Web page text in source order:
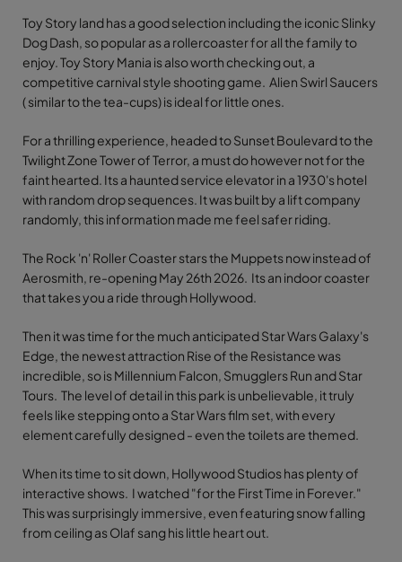
Toy Story land has a good selection including the iconic Slinky
Dog Dash, so popular as a rollercoaster for all the family to
enjoy. Toy Story Mania is also worth checking out, a
competitive carnival style shooting game. Alien Swirl Saucers
( similar to the tea-cups) is ideal for little ones.
For a thrilling experience, headed to Sunset Boulevard to the
Twilight Zone Tower of Terror, a must do however not for the
faint hearted. Its a haunted service elevator in a 1930's hotel
with random drop sequences. It was built by a lift company
randomly, this information made me feel safer riding.
The Rock 'n' Roller Coaster stars the Muppets now instead of
Aerosmith, re-opening May 26th 2026. Its an indoor coaster
that takes you a ride through Hollywood.
Then it was time for the much anticipated Star Wars Galaxy's
Edge, the newest attraction Rise of the Resistance was
incredible, so is Millennium Falcon, Smugglers Run and Star
Tours. The level of detail in this park is unbelievable, it truly
feels like stepping onto a Star Wars film set, with every
element carefully designed - even the toilets are themed.
When its time to sit down, Hollywood Studios has plenty of
interactive shows. I watched "for the First Time in Forever."
This was surprisingly immersive, even featuring snow falling
from ceiling as Olaf sang his little heart out.